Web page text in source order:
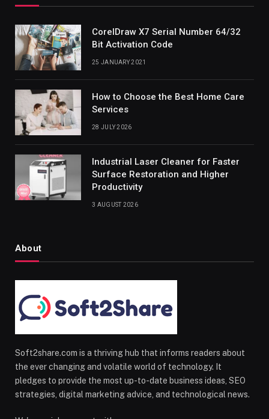
CorelDraw X7 Serial Number 64/32
Bit Activation Code
25 JANUARY 2021
How to Choose the Best Home Care
Services
28 JULY 2026
Industrial Laser Cleaner for Faster
Surface Restoration and Higher
Productivity
3 AUGUST 2026
About
Soft2share.com is a thriving hub that informs readers about
the ever changing and volatile world of technology. It
pledges to provide the most up-to-date business ideas, SEO
strategies, digital marketing advice, and technological news.